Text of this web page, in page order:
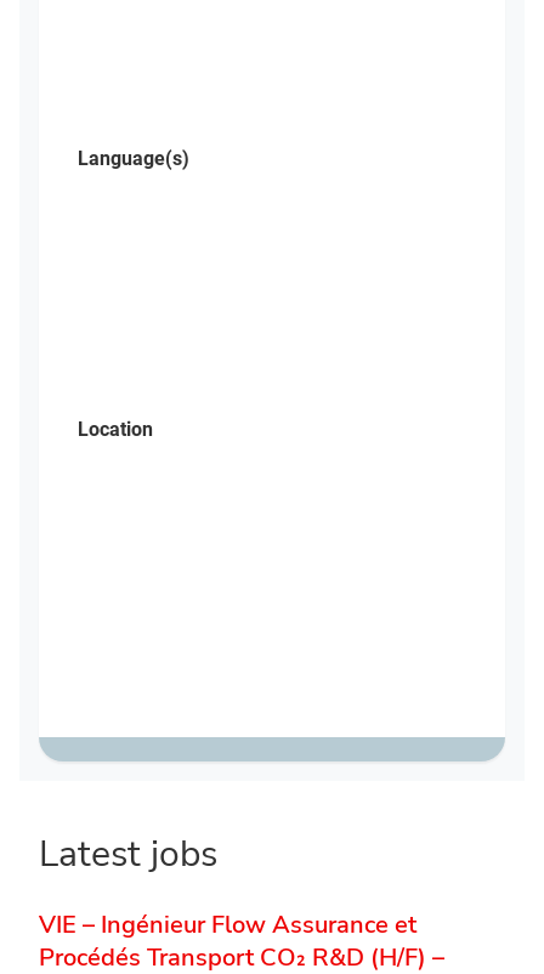
Language(s)
Location
Latest jobs
VIE – Ingénieur Flow Assurance et
Procédés Transport CO₂ R&D (H/F) –